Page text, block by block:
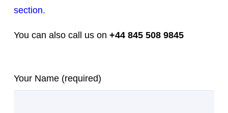
section.
You can also call us on +44 845 508 9845
Please leave this field empty.
Your Name (required)